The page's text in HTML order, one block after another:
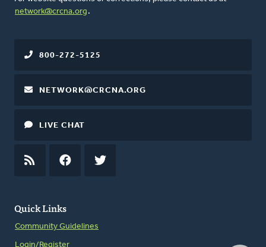
network@crcna.org .
Quick Links
Community Guidelines
Login/Register
800-272-5125
NETWORK@CRCNA.ORG
LIVE CHAT